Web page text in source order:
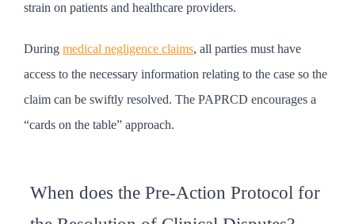
strain on patients and healthcare providers.
During medical negligence claims, all parties must have
access to the necessary information relating to the case so the
claim can be swiftly resolved. The PAPRCD encourages a
“cards on the table” approach.
When does the Pre-Action Protocol for